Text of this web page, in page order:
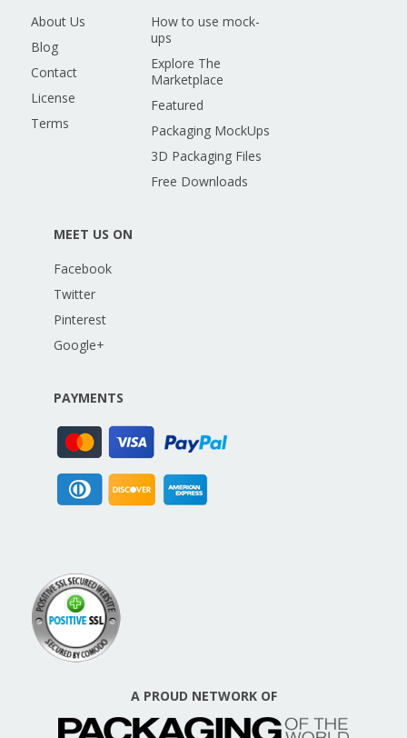
About Us
Blog
Contact
License
Terms
How to use mock-
ups
Explore The
Marketplace
Featured
Packaging MockUps
3D Packaging Files
Free Downloads
MEET US ON
Facebook
Twitter
Pinterest
Google+
PAYMENTS
A PROUD NETWORK OF